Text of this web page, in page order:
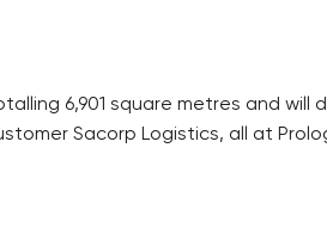
6,901 square metres and will
Sacorp Logistics, all at